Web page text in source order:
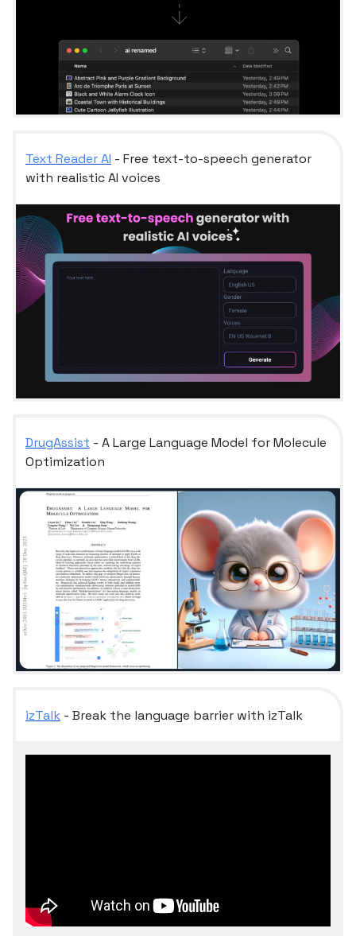
Text Reader AI - Free text-to-speech generator
with realistic AI voices
DrugAssist - A Large Language Model for Molecule
Optimization
izTalk - Break the language barrier with izTalk